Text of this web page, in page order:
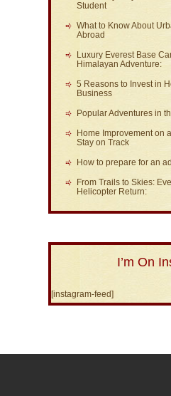
Student
What to Know About
Abroad
Luxury Everest Base
Himalayan Adventure:
5 Reasons to Invest in
Business
Popular Adventures in
Home Improvement on
Stay on Track
How to prepare for an
From Trails to Skies:
Helicopter Return:
I’m On
[instagram-feed]